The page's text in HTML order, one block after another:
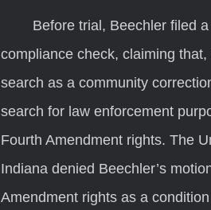
compliance check, claiming
search as a community
search for law enforcement
Fourth Amendment rights. The
Indiana denied Beechler’s
Amendment rights as a